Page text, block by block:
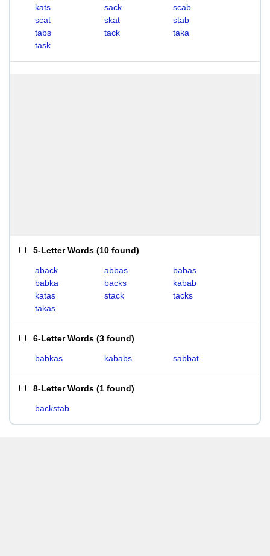
kats
sack
scab
scat
skat
stab
tabs
tack
taka
task
5-Letter Words (10 found)
aback abbas
babas
babka
backs
kabab
katas
stack
tacks
takas
6-Letter Words (3 found)
babkas kababs sabbat
8-Letter Words (1 found)
backstab